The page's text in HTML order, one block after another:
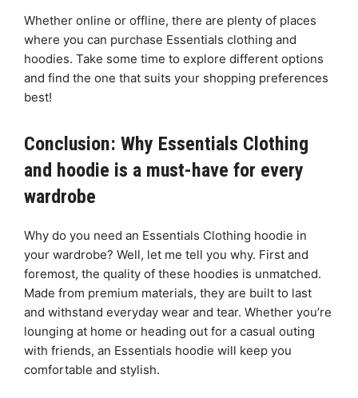
Whether online or offline, there are plenty of places
where you can purchase Essentials clothing and
hoodies. Take some time to explore different options
and find the one that suits your shopping preferences
best!
Conclusion: Why Essentials Clothing
and hoodie is a must-have for every
wardrobe
Why do you need an Essentials Clothing hoodie in
your wardrobe? Well, let me tell you why. First and
foremost, the quality of these hoodies is unmatched.
Made from premium materials, they are built to last
and withstand everyday wear and tear. Whether you’re
lounging at home or heading out for a casual outing
with friends, an Essentials hoodie will keep you
comfortable and stylish.